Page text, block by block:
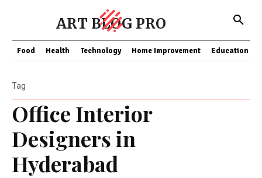
ART BLOG PRO
Food Health Technology Home Improvement Education
Office Interior
Designers in
Hyderabad
Tag